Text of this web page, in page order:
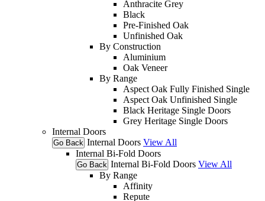
Anthracite Grey
Black
Pre-Finished Oak
Unfinished Oak
By Construction
Aluminium
Oak Veneer
By Range
Aspect Oak Fully Finished Single
Aspect Oak Unfinished Single
Black Heritage Single Doors
Grey Heritage Single Doors
Internal Doors
Go Back Internal Doors View All
Internal Bi-Fold Doors
Go Back Internal Bi-Fold Doors View All
By Range
Affinity
Repute